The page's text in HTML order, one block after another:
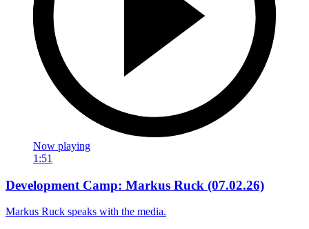
Now playing
1:51
Development Camp: Markus Ruck (07.02.26)
Markus Ruck speaks with the media.